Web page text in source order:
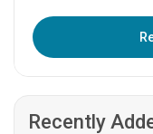
Recently